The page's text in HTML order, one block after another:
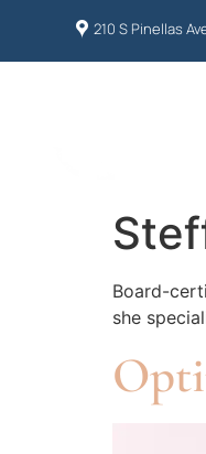
210 S Pinellas
Board-
she